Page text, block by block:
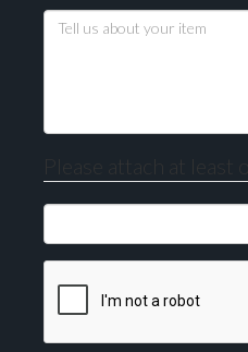
Drag and drop .jpg
Please attach at least